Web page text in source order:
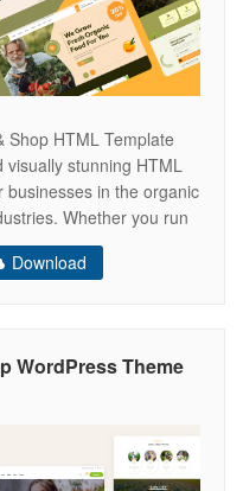
Shop HTML Template
stunning HTML
businesses in the organic
Whether you run
professional
perfect solution to
Download
WordPress Theme